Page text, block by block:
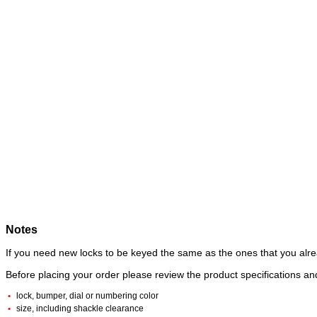
Notes
If you need new locks to be keyed the same as the ones that you
Before placing your order please review the product specifications
lock, bumper, dial or numbering color
size, including shackle clearance